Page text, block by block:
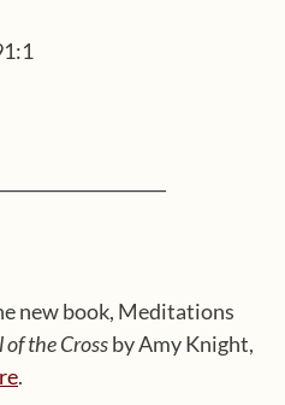
new book, Meditations
of the Crossby Amy Knight,
.